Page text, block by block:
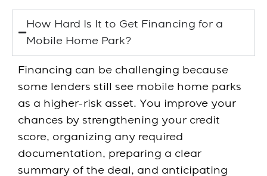
How Hard Is It to Get Financing for a
Mobile Home Park?
Financing can be challenging because
some lenders still see mobile home parks
as a higher-risk asset. You improve your
chances by strengthening your credit
score, organizing any required
documentation, preparing a clear
summary of the deal, and anticipating